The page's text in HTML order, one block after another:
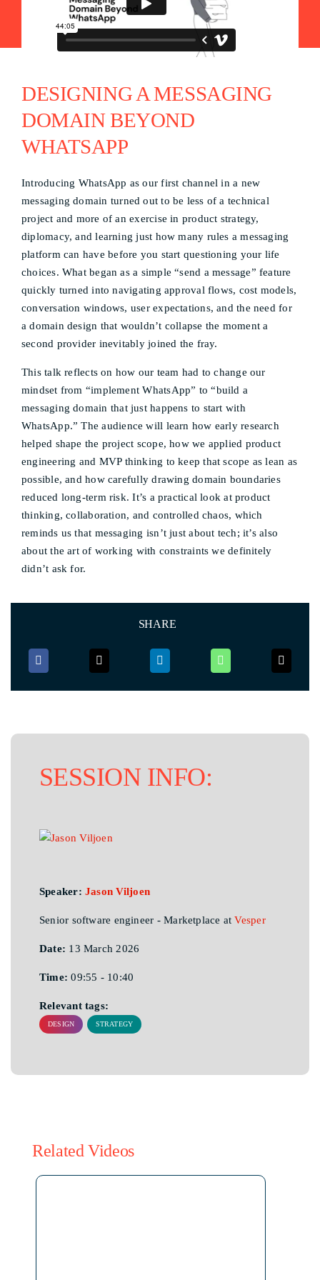
DESIGNING A MESSAGING
DOMAIN BEYOND
WHATSAPP
Introducing WhatsApp as our first channel in a new
messaging domain turned out to be less of a technical
project and more of an exercise in product strategy,
diplomacy, and learning just how many rules a messaging
platform can have before you start questioning your life
choices. What began as a simple “send a message” feature
quickly turned into navigating approval flows, cost models,
conversation windows, user expectations, and the need for
a domain design that wouldn’t collapse the moment a
second provider inevitably joined the fray.
This talk reflects on how our team had to change our
mindset from “implement WhatsApp” to “build a
messaging domain that just happens to start with
WhatsApp.” The audience will learn how early research
helped shape the project scope, how we applied product
engineering and MVP thinking to keep that scope as lean as
possible, and how carefully drawing domain boundaries
reduced long-term risk. It’s a practical look at product
thinking, collaboration, and controlled chaos, which
reminds us that messaging isn’t just about tech; it’s also
about the art of working with constraints we definitely
didn’t ask for.
SHARE
SESSION INFO:
Speaker:Jason Viljoen
Senior software engineer - Marketplace atVesper
Date: 13 March 2026
Time: 09:55 - 10:40
Relevant tags:
DESIGN STRATEGY
Related Videos